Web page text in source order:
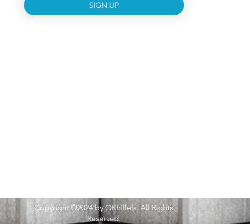
SIGN UP
Copyright ©2024 by OKhillels. All Rights
Reserved.